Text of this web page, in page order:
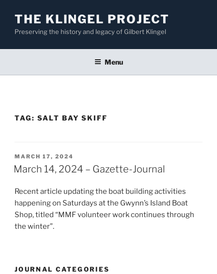
content
THE KLINGEL PROJECT
Preserving the history and legacy of Gilbert Klingel
Menu
TAG: SALT BAY SKIFF
POSTED
ON
MARCH 17, 2024
March 14, 2024 – Gazette-Journal
Recent article updating the boat building activities
happening on Saturdays at the Gwynn’s Island Boat
Shop, titled “MMF volunteer work continues through
the winter”.
JOURNAL CATEGORIES